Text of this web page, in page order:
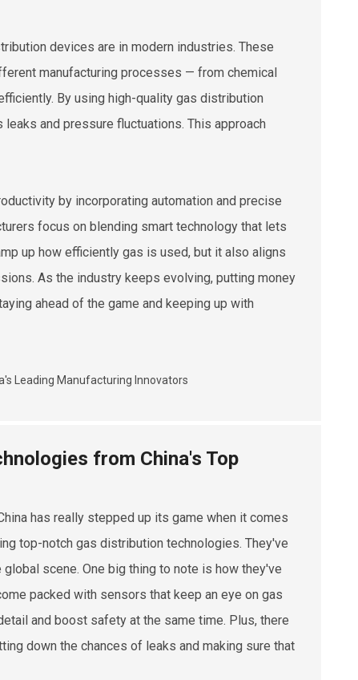
devices are in modern industries. These
manufacturing processes — from chemical
By using high-quality gas distribution
and pressure fluctuations. This approach
by incorporating automation and precise
focus on blending smart technology that lets
up how efficiently gas is used, but it also aligns
As the industry keeps evolving, putting money
ahead of the game and keeping up with
from China's Top
has really stepped up its game when it comes
top-notch gas distribution technologies. They've
scene. One big thing to note is how they've
packed with sensors that keep an eye on gas
and boost safety at the same time. Plus, there
down the chances of leaks and making sure that